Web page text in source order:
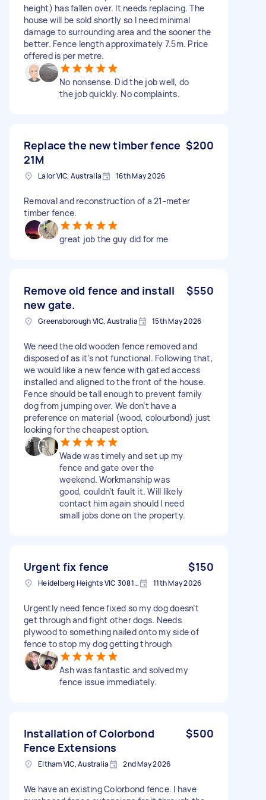
height) has fallen over. It needs replacing. The
house will be sold shortly so I need minimal
damage to surrounding area and the sooner the
better. Fence length approximately 7.5m. Price
offered is per metre.
No nonsense. Did the job well, do
the job quickly. No complaints.
Replace the new timber fence
21M
$200
Lalor VIC, Australia 16th May 2026
Removal and reconstruction of a 21-meter
timber fence.
great job the guy did for me
Remove old fence and install
new gate.
$550
Greensborough VIC, Australia 15th May 2026
We need the old wooden fence removed and
disposed of as it’s not functional. Following that,
we would like a new fence with gated access
installed and aligned to the front of the house.
Fence should be tall enough to prevent family
dog from jumping over. We don’t have a
preference on material (wood, colourbond) just
looking for the cheapest option.
Wade was timely and set up my
fence and gate over the
weekend. Workmanship was
good, couldn’t fault it. Will likely
contact him again should I need
small jobs done on the property.
Urgent fix fence $150
Heidelberg Heights VIC 3081, Australia 11th May 2026
Urgently need fence fixed so my dog doesn’t
get through and fight other dogs. Needs
plywood to something nailed onto my side of
fence to stop my dog getting through
Ash was fantastic and solved my
fence issue immediately.
Installation of Colorbond
Fence Extensions
$500
Eltham VIC, Australia 2nd May 2026
We have an existing Colorbond fence. I have